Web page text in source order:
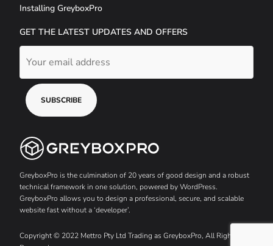
Installing GreyboxPro
GET THE LATEST UPDATES AND OFFERS
GreyboxPro is the culmination of 20 years of good design and a robust
technical framework in one solution, powered by WordPress.
GreyboxPro allows you to design a professional, secure, and scalable
website fast without a ‘developer’.
Copyright © 2022 Mettro Pty Ltd Trading as GreyboxPro, All Rights